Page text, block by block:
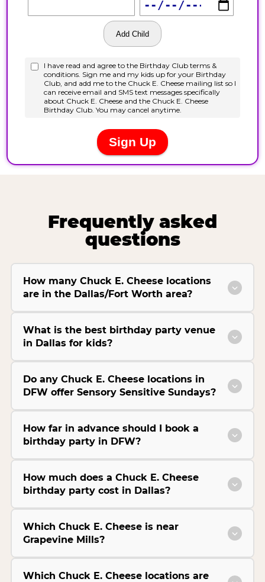
Frequently asked
questions
How many Chuck E. Cheese locations
are in the Dallas/Fort Worth area?
What is the best birthday party venue
in Dallas for kids?
Do any Chuck E. Cheese locations in
DFW offer Sensory Sensitive Sundays?
How far in advance should I book a
birthday party in DFW?
How much does a Chuck E. Cheese
birthday party cost in Dallas?
Which Chuck E. Cheese is near
Grapevine Mills?
Which Chuck E. Cheese locations are